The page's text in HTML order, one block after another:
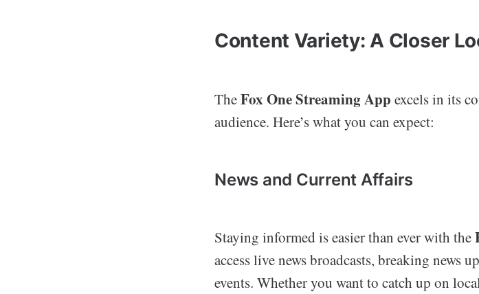
Content Variety: A Closer
TheFox One Streaming App excels in its
audience. Here’s what you can expect:
News and Current Affairs
Staying informed is easier than ever with the
access live news broadcasts, breaking news
events. Whether you want to catch up on